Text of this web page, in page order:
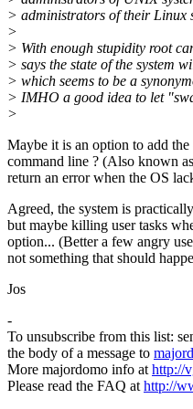
> administrators of their Linux
>
> With enough stupidity root
> says the state of the system
> which seems to be a
> IMHO a good idea to let
>
Maybe it is an option to add
command line ? (Also known
return an error when the OS
Agreed, the system is
but maybe killing user tasks
option... (Better a few angry
not something that should
Jos
-
To unsubscribe from this list:
the body of a message to
More majordomo info athttp://
Please read the FAQ athttp://